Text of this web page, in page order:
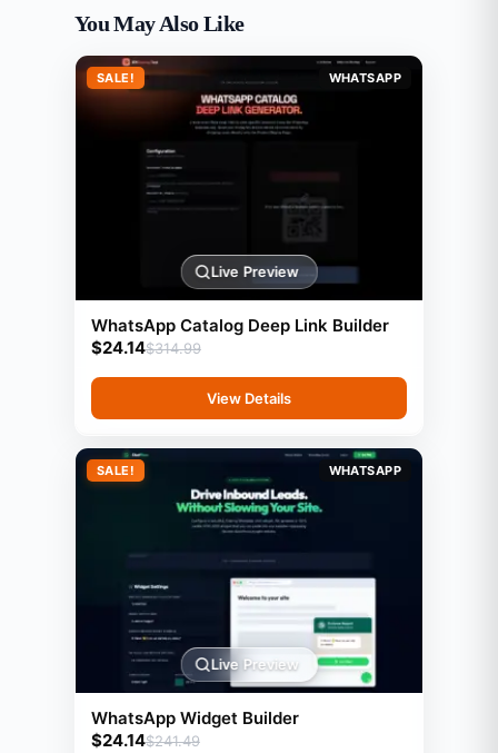
You May Also Like
SALE! WHATSAPP
Live Preview
WhatsApp Catalog Deep Link Builder
$314.99
$24.14
View Details
SALE! WHATSAPP
Live Preview
WhatsApp Widget Builder
$241.49
$24.14